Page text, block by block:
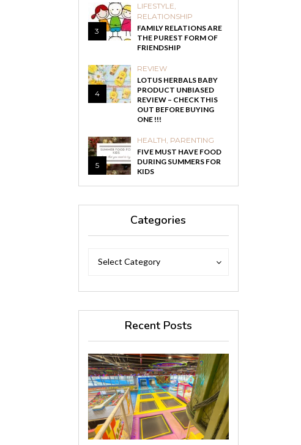
3
LIFESTYLE
RELATIONSHIP
FAMILY RELATIONS ARE
THE PUREST FORM OF
FRIENDSHIP
4
REVIEW
LOTUS HERBALS BABY
PRODUCT UNBIASED
REVIEW – CHECK THIS
OUT BEFORE BUYING
ONE !!!
5
HEALTH PARENTING
FIVE MUST HAVE FOOD
DURING SUMMERS FOR
KIDS
Categories
Select Category
Recent Posts